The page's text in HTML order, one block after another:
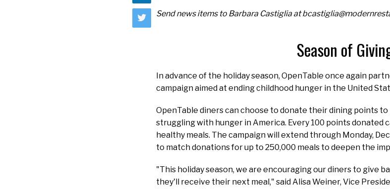
Send news items to Barbara Castiglia at
Season of
In advance of the holiday season, OpenTable once again
campaign aimed at ending childhood hunger in the United
OpenTable diners can choose to donate their dining points
struggling with hunger in America. Every 100 points donated
healthy meals. The campaign will extend through Monday,
to match donations for up to 250,000 meals to deepen the
"This holiday season, we are encouraging our diners to give
they'll receive their next meal," said Alisa Weiner, Vice